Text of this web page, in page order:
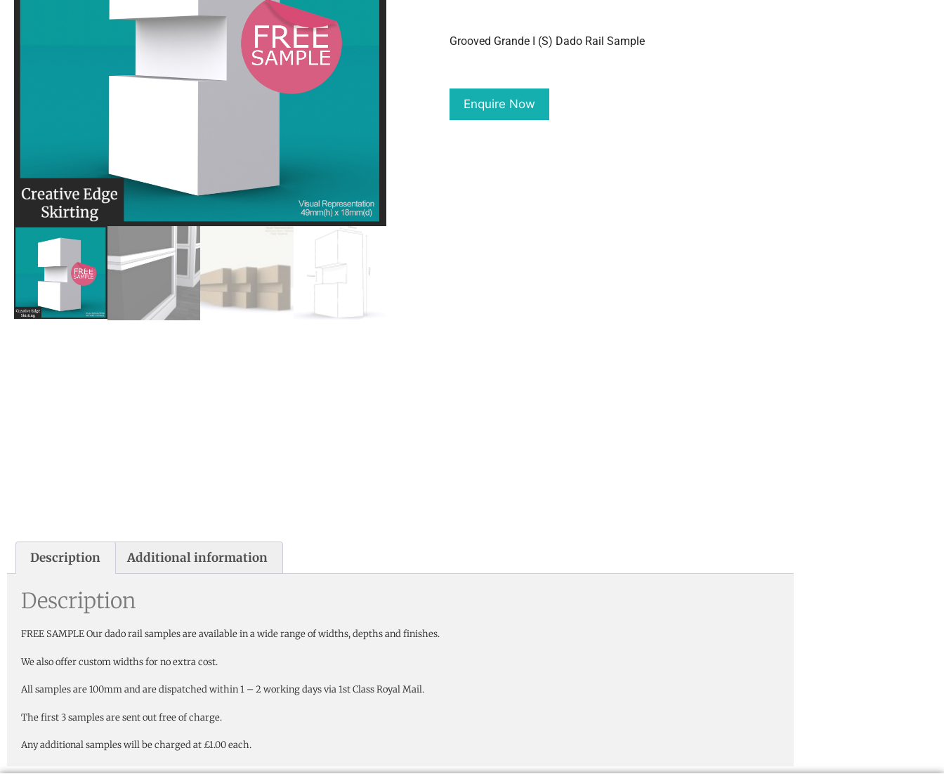
Grooved Grande I (S) Dado Rail Sample
Enquire Now
Description Additional information
Description
FREE SAMPLE Our dado rail samples are available in a wide range of widths, depths and finishes.
We also offer custom widths for no extra cost.
All samples are 100mm and are dispatched within 1 – 2 working days via 1st Class Royal Mail.
The first 3 samples are sent out free of charge.
Any additional samples will be charged at £1.00 each.